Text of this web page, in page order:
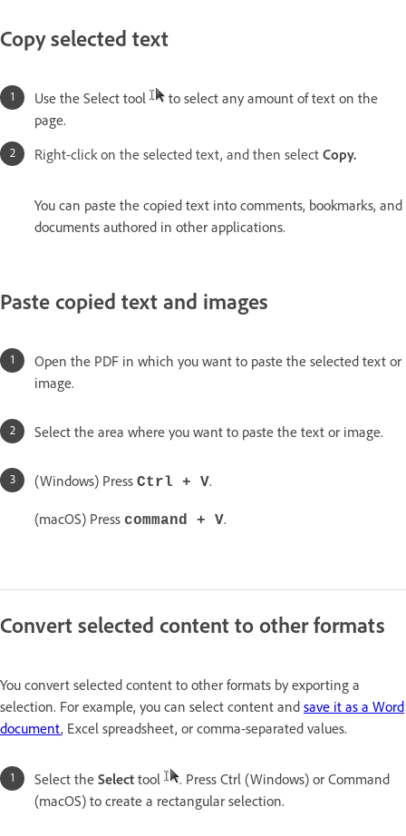
Copy selected text
Use the Select tool
to select any amount of text on the
page.
Right-click on the selected text, and then select Copy.
You can paste the copied text into comments, bookmarks, and
documents authored in other applications.
Paste copied text and images
Open the PDF in which you want to paste the selected text or
image.
Select the area where you want to paste the text or image.
(Windows) Press Ctrl + V.
(macOS) Press command + V.
Convert selected content to other formats
You convert selected content to other formats by exporting a
selection. For example, you can select content and save it as a Word
document, Excel spreadsheet, or comma-separated values.
Select the Select tool
. Press Ctrl (Windows) or Command
(macOS) to create a rectangular selection.